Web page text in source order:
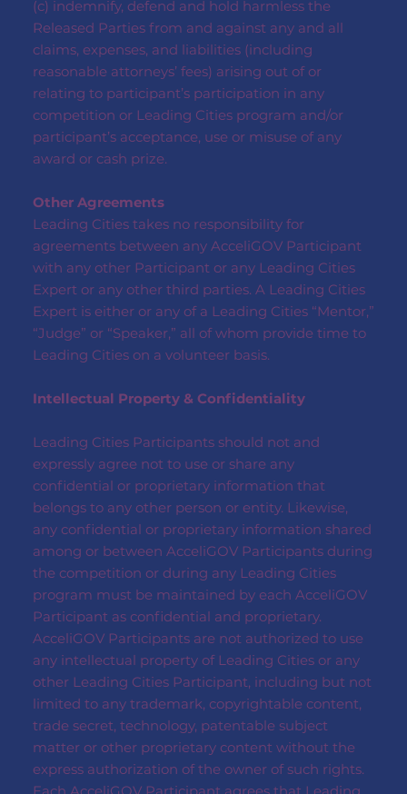
(c) indemnify, defend and hold harmless the
Released Parties from and against any and all
claims, expenses, and liabilities (including
reasonable attorneys’ fees) arising out of or
relating to participant’s participation in any
competition or Leading Cities program and/or
participant’s acceptance, use or misuse of any
award or cash prize.
Other Agreements
Leading Cities takes no responsibility for
agreements between any AcceliGOV Participant
with any other Participant or any Leading Cities
Expert or any other third parties. A Leading Cities
Expert is either or any of a Leading Cities “Mentor,”
“Judge” or “Speaker,” all of whom provide time to
Leading Cities on a volunteer basis.
Intellectual Property & Confidentiality
Leading Cities Participants should not and
expressly agree not to use or share any
confidential or proprietary information that
belongs to any other person or entity. Likewise,
any confidential or proprietary information shared
among or between AcceliGOV Participants during
the competition or during any Leading Cities
program must be maintained by each AcceliGOV
Participant as confidential and proprietary.
AcceliGOV Participants are not authorized to use
any intellectual property of Leading Cities or any
other Leading Cities Participant, including but not
limited to any trademark, copyrightable content,
trade secret, technology, patentable subject
matter or other proprietary content without the
express authorization of the owner of such rights.